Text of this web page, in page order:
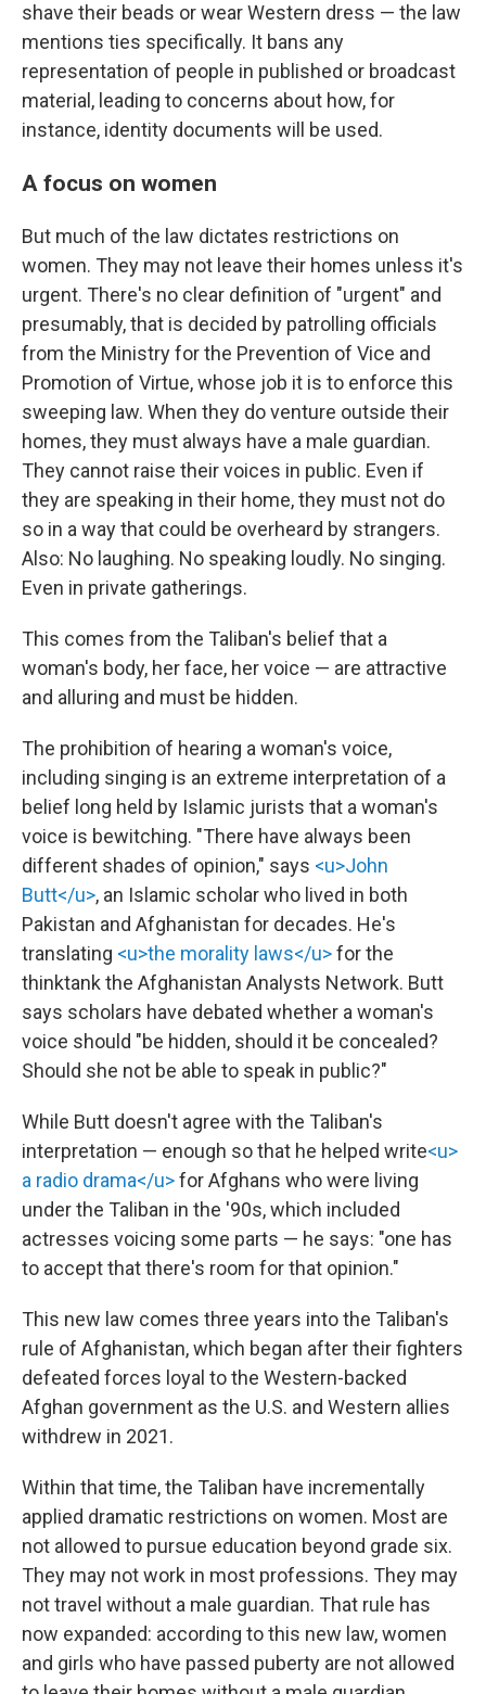
shave their beads or wear Western dress — the law
mentions ties specifically. It bans any
representation of people in published or broadcast
material, leading to concerns about how, for
instance, identity documents will be used.
A focus on women
But much of the law dictates restrictions on
women. They may not leave their homes unless it's
urgent. There's no clear definition of "urgent" and
presumably, that is decided by patrolling officials
from the Ministry for the Prevention of Vice and
Promotion of Virtue, whose job it is to enforce this
sweeping law. When they do venture outside their
homes, they must always have a male guardian.
They cannot raise their voices in public. Even if
they are speaking in their home, they must not do
so in a way that could be overheard by strangers.
Also: No laughing. No speaking loudly. No singing.
Even in private gatherings.
This comes from the Taliban's belief that a
woman's body, her face, her voice — are attractive
and alluring and must be hidden.
The prohibition of hearing a woman's voice,
including singing is an extreme interpretation of a
belief long held by Islamic jurists that a woman's
voice is bewitching. "There have always been
different shades of opinion," says <u>John
Butt</u>, an Islamic scholar who lived in both
Pakistan and Afghanistan for decades. He's
translating <u>the morality laws</u>for the
thinktank the Afghanistan Analysts Network. Butt
says scholars have debated whether a woman's
voice should "be hidden, should it be concealed?
Should she not be able to speak in public?"
While Butt doesn't agree with the Taliban's
interpretation — enough so that he helped write<u>
a radio drama</u>for Afghans who were living
under the Taliban in the '90s, which included
actresses voicing some parts — he says: "one has
to accept that there's room for that opinion."
This new law comes three years into the Taliban's
rule of Afghanistan, which began after their fighters
defeated forces loyal to the Western-backed
Afghan government as the U.S. and Western allies
withdrew in 2021.
Within that time, the Taliban have incrementally
applied dramatic restrictions on women. Most are
not allowed to pursue education beyond grade six.
They may not work in most professions. They may
not travel without a male guardian. That rule has
now expanded: according to this new law, women
and girls who have passed puberty are not allowed